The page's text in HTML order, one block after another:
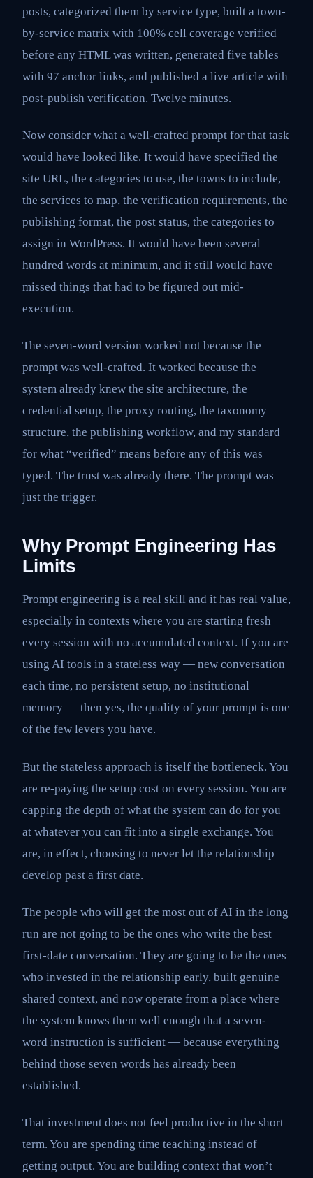
posts, categorized them by service type, built a town-
by-service matrix with 100% cell coverage verified
before any HTML was written, generated five tables
with 97 anchor links, and published a live article with
post-publish verification. Twelve minutes.
Now consider what a well-crafted prompt for that task
would have looked like. It would have specified the
site URL, the categories to use, the towns to include,
the services to map, the verification requirements, the
publishing format, the post status, the categories to
assign in WordPress. It would have been several
hundred words at minimum, and it still would have
missed things that had to be figured out mid-
execution.
The seven-word version worked not because the
prompt was well-crafted. It worked because the
system already knew the site architecture, the
credential setup, the proxy routing, the taxonomy
structure, the publishing workflow, and my standard
for what “verified” means before any of this was
typed. The trust was already there. The prompt was
just the trigger.
Why Prompt Engineering Has
Limits
Prompt engineering is a real skill and it has real value,
especially in contexts where you are starting fresh
every session with no accumulated context. If you are
using AI tools in a stateless way — new conversation
each time, no persistent setup, no institutional
memory — then yes, the quality of your prompt is one
of the few levers you have.
But the stateless approach is itself the bottleneck. You
are re-paying the setup cost on every session. You are
capping the depth of what the system can do for you
at whatever you can fit into a single exchange. You
are, in effect, choosing to never let the relationship
develop past a first date.
The people who will get the most out of AI in the long
run are not going to be the ones who write the best
first-date conversation. They are going to be the ones
who invested in the relationship early, built genuine
shared context, and now operate from a place where
the system knows them well enough that a seven-
word instruction is sufficient — because everything
behind those seven words has already been
established.
That investment does not feel productive in the short
term. You are spending time teaching instead of
getting output. You are building context that won’t